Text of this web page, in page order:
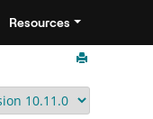
Resources